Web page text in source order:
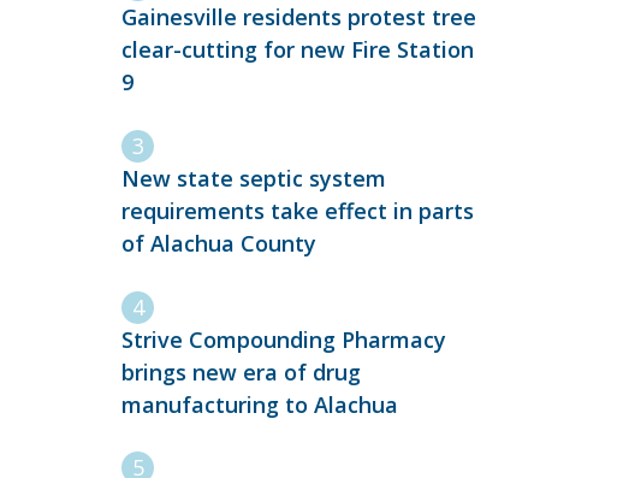
Gainesville residents protest tree
clear-cutting for new Fire Station
9
New state septic system
requirements take effect in parts
of Alachua County
Strive Compounding Pharmacy
brings new era of drug
manufacturing to Alachua